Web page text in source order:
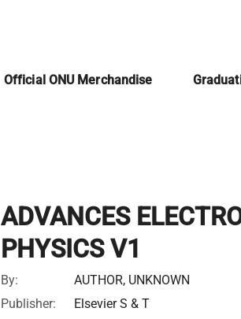
Official ONU Merchandise
ADVANCES
PHYSICS V1
By:
AUTHOR, UNKNOWN
Publisher:
Elsevier S & T